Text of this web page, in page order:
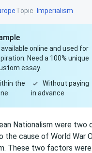
Topic Imperialism
online and used for
Need a 100% unique
essay.
the
Without paying
in advance
Nationalism were two
cause of World War
These two factors